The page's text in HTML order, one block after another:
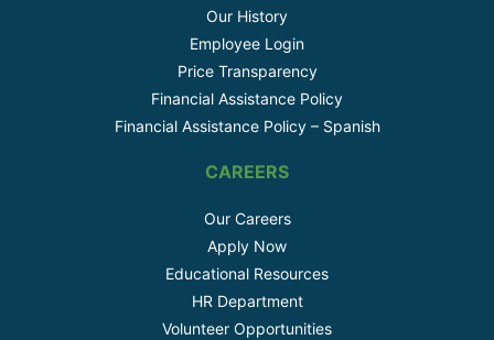
Our History
Employee Login
Price Transparency
Financial Assistance Policy
Financial Assistance Policy – Spanish
CAREERS
Our Careers
Apply Now
Educational Resources
HR Department
Volunteer Opportunities